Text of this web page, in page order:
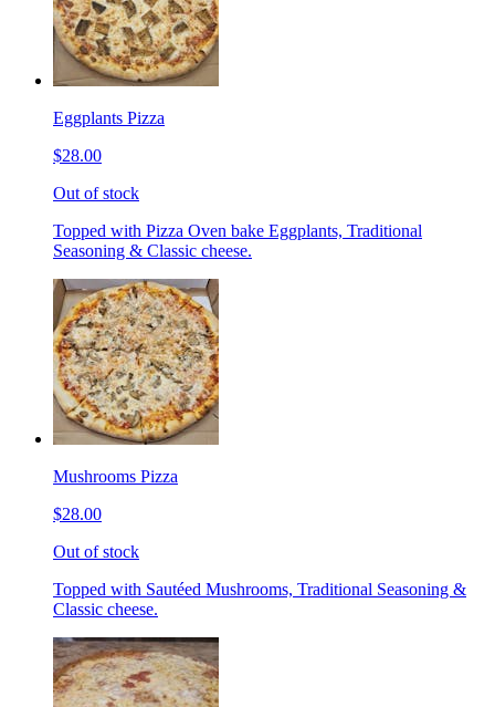
Eggplants Pizza
$28.00
Out of stock
Topped with Pizza Oven bake Eggplants, Traditional
Seasoning & Classic cheese.
Mushrooms Pizza
$28.00
Out of stock
Topped with Sautéed Mushrooms, Traditional Seasoning &
Classic cheese.